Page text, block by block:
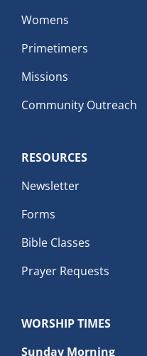
Womens
Primetimers
Missions
Community Outreach
RESOURCES
Newsletter
Forms
Bible Classes
Prayer Requests
WORSHIP TIMES
Sunday Morning